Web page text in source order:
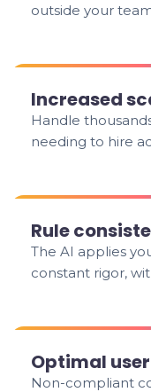
outside your
Increased
Handle
needing to hire
Rule
The AI applies
constant rigor,
Optimal
Non-compliant